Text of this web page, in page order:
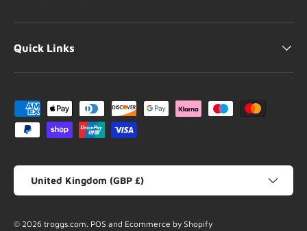
Quick Links
Payment methods accepted
Country/Region
United Kingdom (GBP £)
© 2026 troggs.com. POS and Ecommerce by Shopify